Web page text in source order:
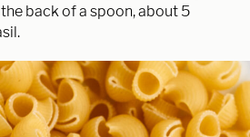
back of a spoon, about 5